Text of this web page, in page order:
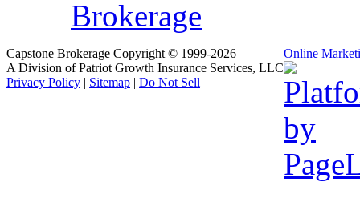
Brokerage
Capstone Brokerage Copyright © 1999-2026
A Division of Patriot Growth Insurance Services, LLC
Privacy Policy | Sitemap | Do Not Sell
Online